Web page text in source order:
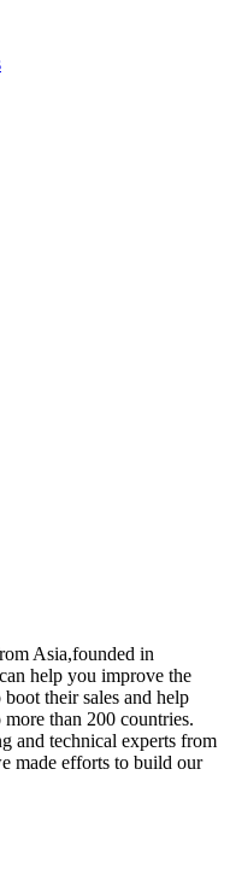
Asia,founded in
help you improve the
their sales and help
than 200 countries.
and technical experts from
made efforts to build our